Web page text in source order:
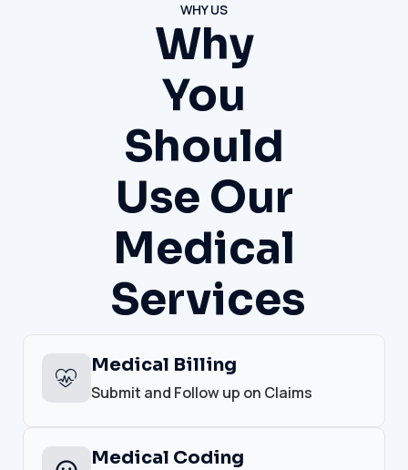
WHY US
Why
You
Should
Use Our
Medical
Services
Medical Billing
Submit and Follow up on Claims
Medical Coding